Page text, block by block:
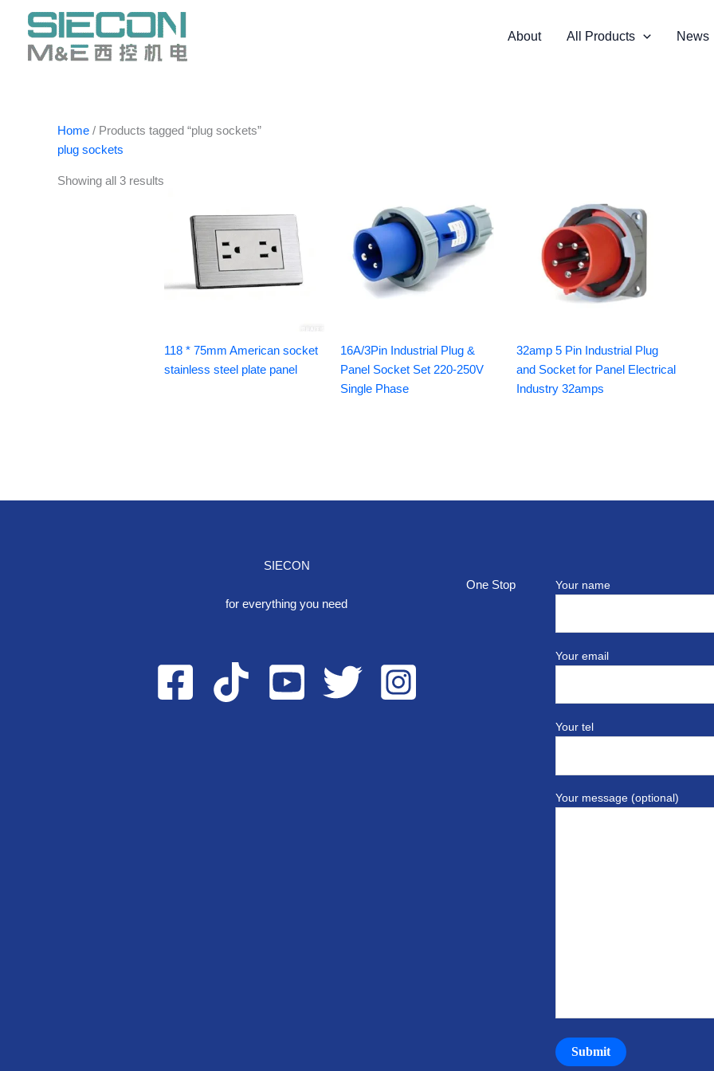
content
About All Products News
Home / Products tagged “plug sockets”
plug sockets
Showing all 3 results
118 * 75mm American socket
stainless steel plate panel
16A/3Pin Industrial Plug &
Panel Socket Set 220-250V
Single Phase
32amp 5 Pin Industrial Plug
and Socket for Panel Electrical
Industry 32amps
SIECON
One Stop
for everything you need
Your name
Your email
Your tel
Your message (optional)